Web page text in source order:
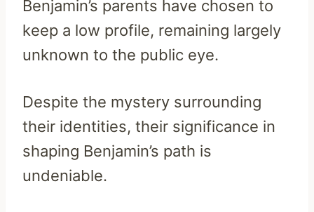
Benjamin’s parents have chosen to
keep a low profile, remaining largely
unknown to the public eye.
Despite the mystery surrounding
their identities, their significance in
shaping Benjamin’s path is
undeniable.